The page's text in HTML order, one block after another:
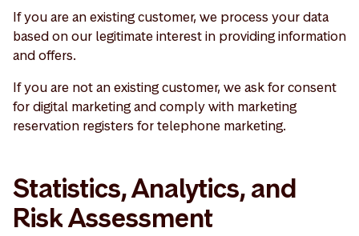
If you are an existing customer, we process your data
based on our legitimate interest in providing information
and offers.
If you are not an existing customer, we ask for consent
for digital marketing and comply with marketing
reservation registers for telephone marketing.
Statistics, Analytics, and
Risk Assessment